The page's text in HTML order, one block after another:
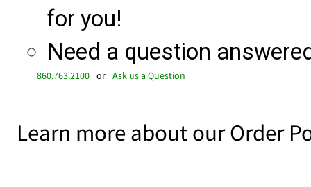
for you!
Need a question
860.763.2100 or Ask us a Question
Learn more about our Order